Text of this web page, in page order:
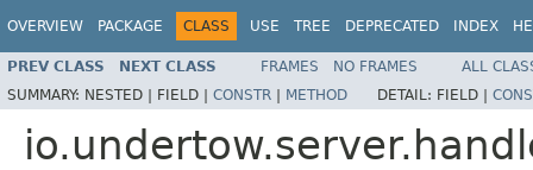
OVERVIEW PACKAGE CLASS USE TREE DEPRECATED INDEX
PREV CLASS NEXT CLASS FRAMES NO FRAMES
ALL
SUMMARY: NESTED | FIELD | CONSTR | METHOD DETAIL: FIELD |